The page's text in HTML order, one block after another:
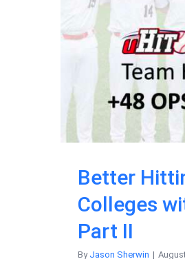
Better
Colleges
Part II
By Jason Sherwin |